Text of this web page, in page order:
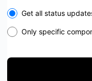
Select the components
Get all status
Only specific